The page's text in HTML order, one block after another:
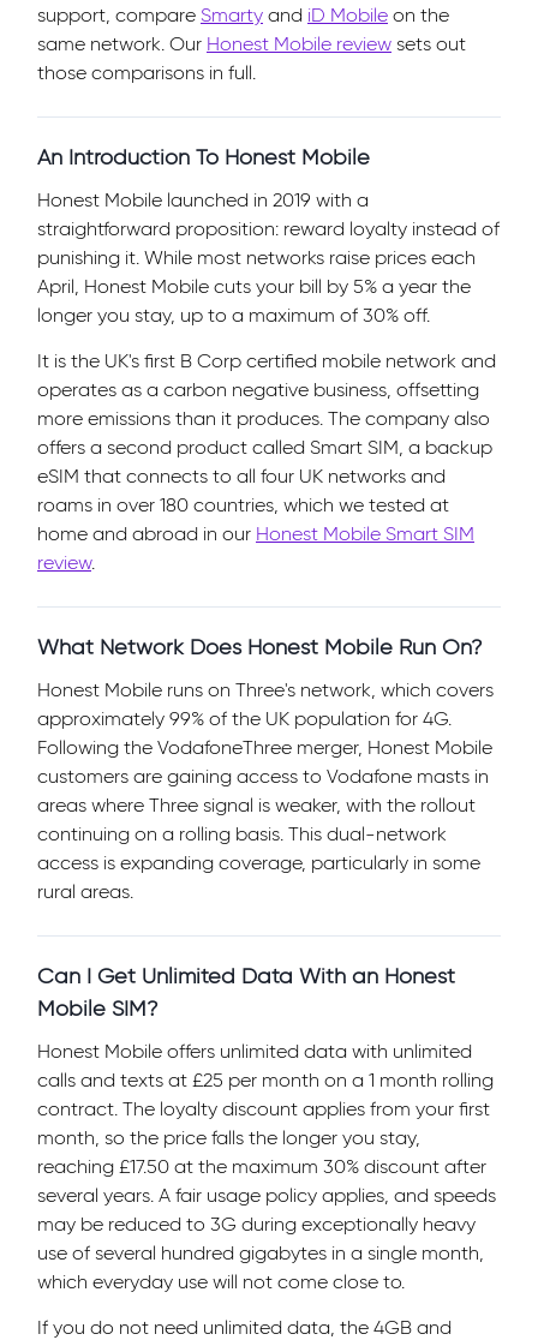
support, compare Smarty and iD Mobile on the
same network. Our Honest Mobile review sets out
those comparisons in full.
An Introduction To Honest Mobile
Honest Mobile launched in 2019 with a
straightforward proposition: reward loyalty instead of
punishing it. While most networks raise prices each
April, Honest Mobile cuts your bill by 5% a year the
longer you stay, up to a maximum of 30% off.
It is the UK's first B Corp certified mobile network and
operates as a carbon negative business, offsetting
more emissions than it produces. The company also
offers a second product called Smart SIM, a backup
eSIM that connects to all four UK networks and
roams in over 180 countries, which we tested at
home and abroad in our Honest Mobile Smart SIM
review.
What Network Does Honest Mobile Run On?
Honest Mobile runs on Three's network, which covers
approximately 99% of the UK population for 4G.
Following the VodafoneThree merger, Honest Mobile
customers are gaining access to Vodafone masts in
areas where Three signal is weaker, with the rollout
continuing on a rolling basis. This dual-network
access is expanding coverage, particularly in some
rural areas.
Can I Get Unlimited Data With an Honest
Mobile SIM?
Honest Mobile offers unlimited data with unlimited
calls and texts at £25 per month on a 1 month rolling
contract. The loyalty discount applies from your first
month, so the price falls the longer you stay,
reaching £17.50 at the maximum 30% discount after
several years. A fair usage policy applies, and speeds
may be reduced to 3G during exceptionally heavy
use of several hundred gigabytes in a single month,
which everyday use will not come close to.
If you do not need unlimited data, the 4GB and